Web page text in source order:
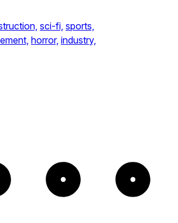
sci-fi, sports,
horror, industry,